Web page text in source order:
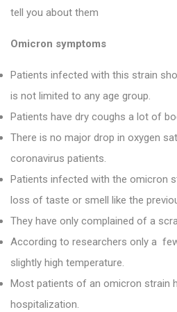
tell you about them
Omicron symptoms
Patients infected with this strain
is not limited to any age group.
Patients have dry coughs a lot of
There is no major drop in oxygen
coronavirus patients.
Patients infected with the omicron
loss of taste or smell like the
They have only complained of a
According to researchers only a
slightly high temperature.
Most patients of an omicron strain
hospitalization.